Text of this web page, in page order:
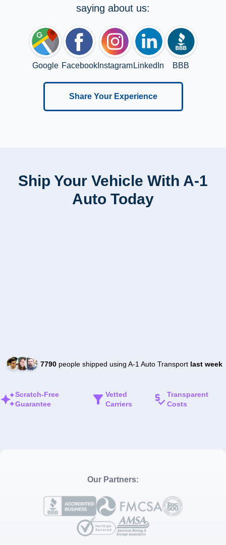
saying about us:
Google FacebookInstagram LinkedIn BBB
Share Your Experience
Ship Your Vehicle With A-1
Auto Today
7790people shipped using A-1 Auto Transport last week
Scratch-Free
Guarantee
Vetted
Carriers
Transparent
Costs
Our Partners: